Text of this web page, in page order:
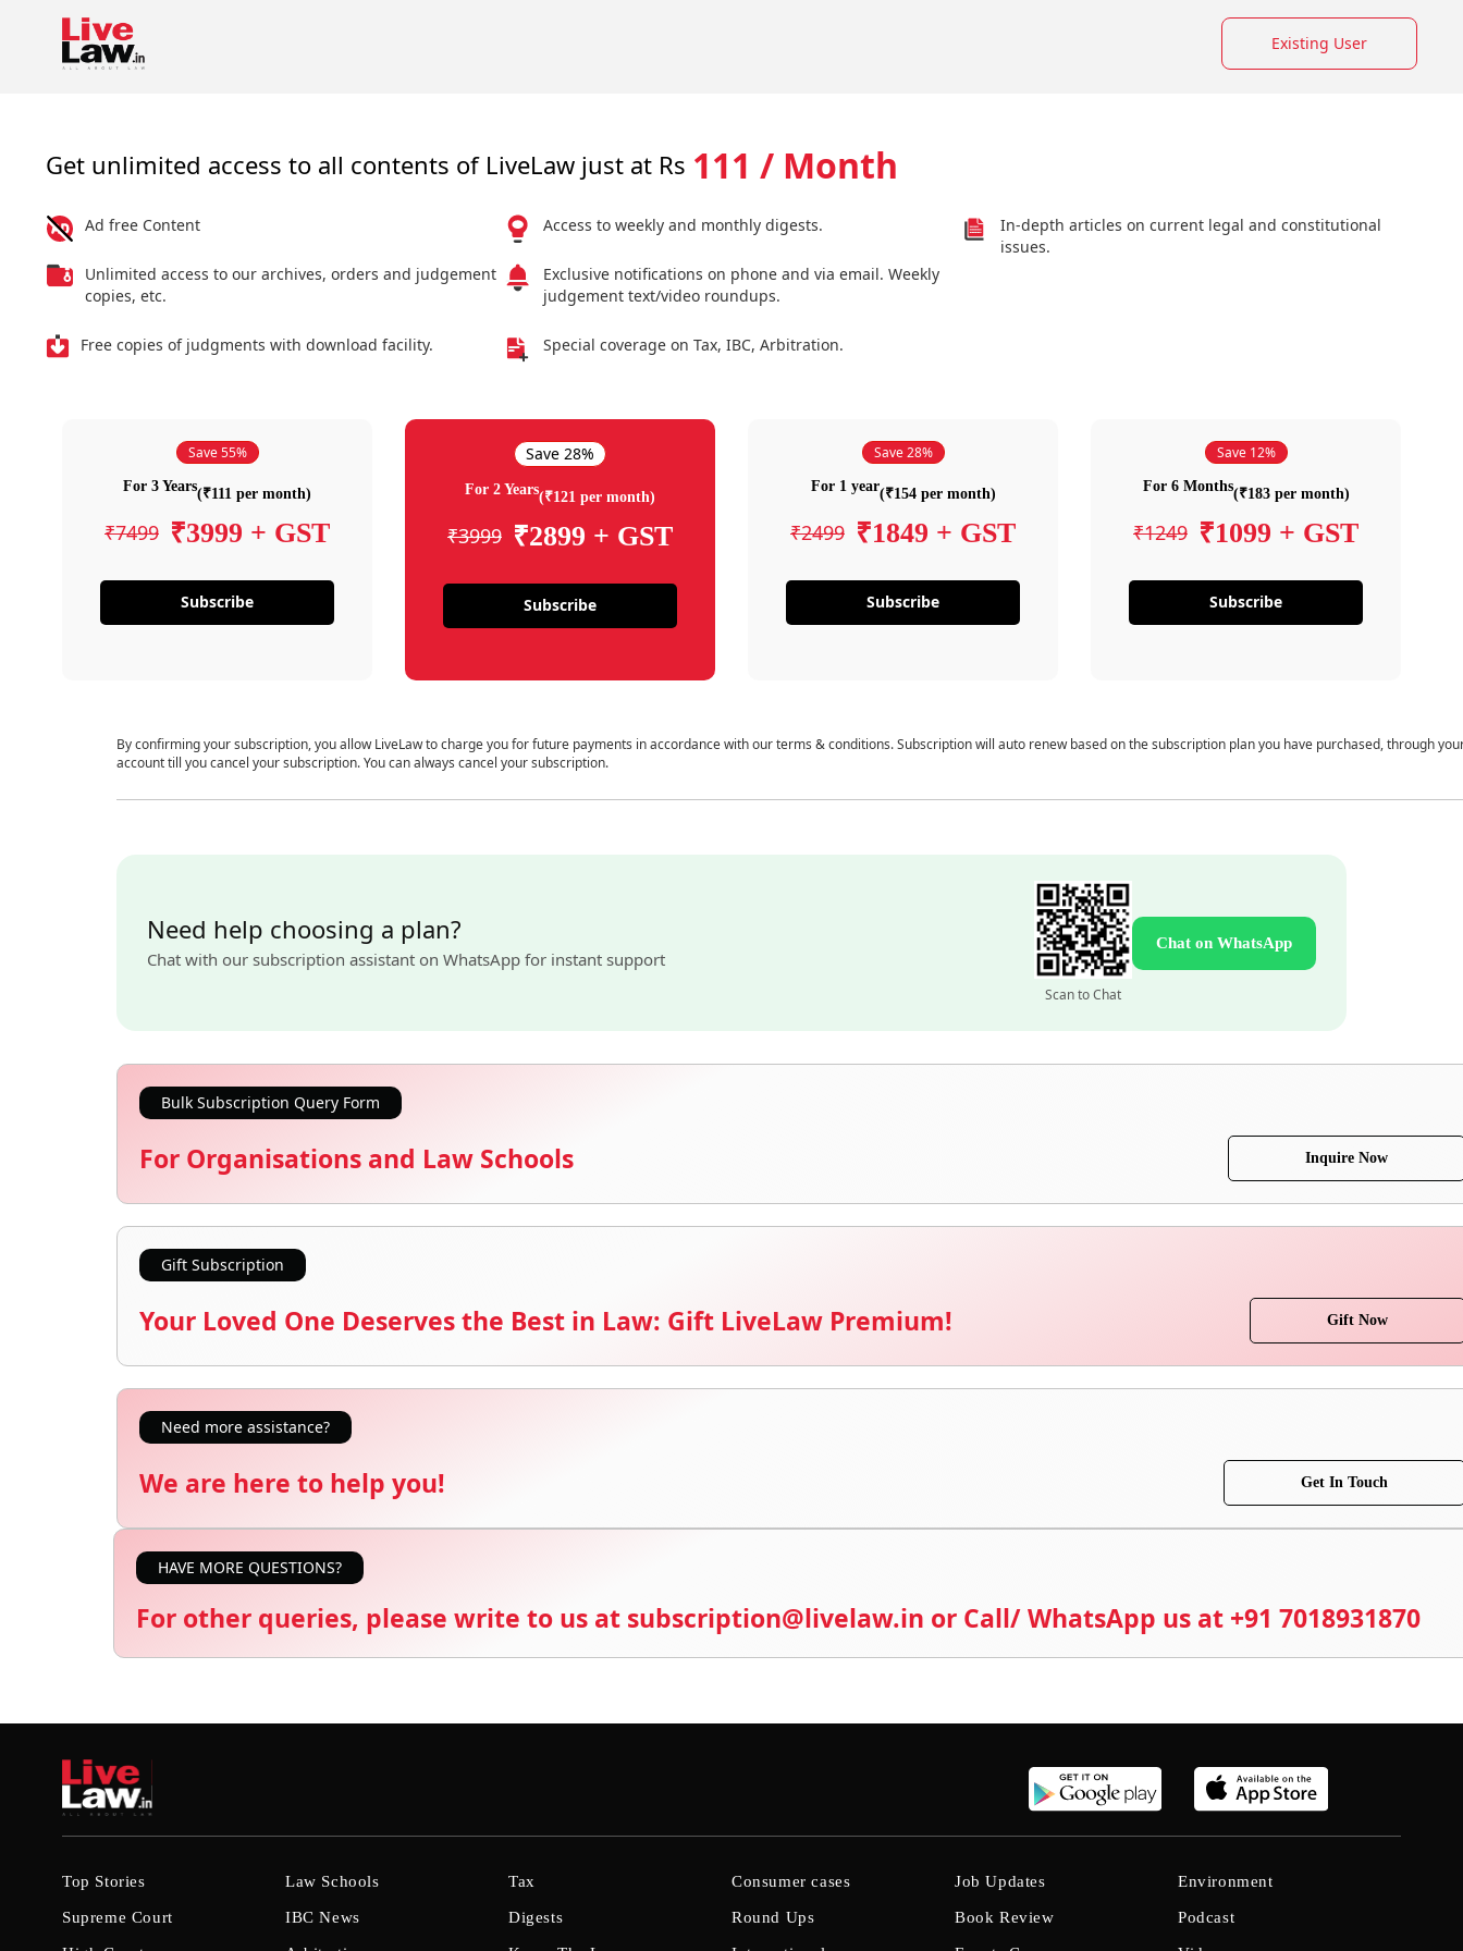
Existing User
Get unlimited access to all contents of LiveLaw just at Rs 111 / Month
Ad free Content
Unlimited access to our archives, orders and judgement
copies, etc.
Free copies of judgments with download facility.
Access to weekly and monthly digests.
Exclusive notifications on phone and via email. Weekly
judgement text/video roundups.
Special coverage on Tax, IBC, Arbitration.
In-depth articles on current legal and constitutional
issues.
Save 55%
For 3 Years(₹111 per month)
₹7499 ₹3999 + GST
Subscribe
Save 28%
For 2 Years(₹121 per month)
₹3999 ₹2899 + GST
Subscribe
Save 28%
For 1 year(₹154 per month)
₹2499 ₹1849 + GST
Subscribe
Save 12%
For 6 Months(₹183 per month)
₹1249 ₹1099 + GST
Subscribe
By confirming your subscription, you allow LiveLaw to charge you for future payments in accordance with our terms & conditions. Subscription will auto renew based on the subscription plan you have purchased, through
account till you cancel your subscription. You can always cancel your subscription.
Need help choosing a plan?
Chat with our subscription assistant on WhatsApp for instant support
Scan to Chat
Chat on WhatsApp
Bulk Subscription Query Form
For Organisations and Law Schools Inquire Now
Gift Subscription
Your Loved One Deserves the Best in Law: Gift LiveLaw Premium! Gift Now
Need more assistance?
We are here to help you! Get In Touch
HAVE MORE QUESTIONS?
For other queries, please write to us at subscription@livelaw.in or Call/ WhatsApp us at +91 7018931870
Top Stories
Supreme Court
Law Schools
IBC News
Tax
Digests
Consumer cases
Round Ups
Job Updates
Book Review
Environment
Podcast